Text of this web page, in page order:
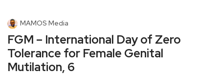
MAMOS Media
FGM – International Day of Zero
Tolerance for Female Genital
Mutilation, 6